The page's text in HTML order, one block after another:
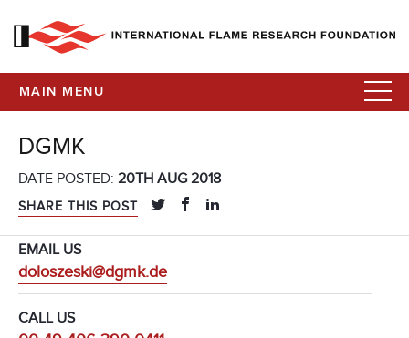
MAIN MENU
DGMK
DATE POSTED: 20TH AUG 2018
SHARE THIS POST
EMAIL US
doloszeski@dgmk.de
CALL US